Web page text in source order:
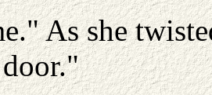
As she